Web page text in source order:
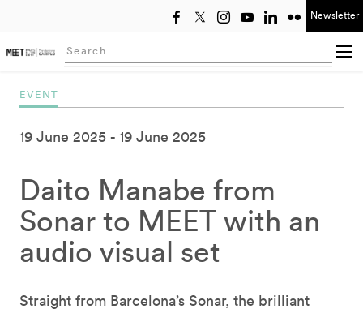
Newsletter
Searching...
EVENT
19 June 2025 19 June 2025
Daito Manabe from
Sonar to MEET with an
audio visual set
Straight from Barcelona’s Sonar, the brilliant